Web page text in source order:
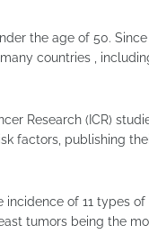
the age of 50.
countries ,
Research (ICR)
factors, publishing
incidence of 11 types
tumors being the